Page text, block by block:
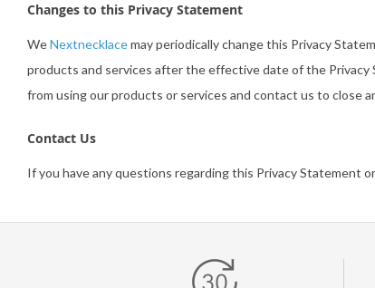
Changes to this Privacy Statement
WeNextnecklacemay periodically change this Privacy
products and services after the effective date of the
from using our products or services and contact us to close
Contact Us
If you have any questions regarding this Privacy Statement